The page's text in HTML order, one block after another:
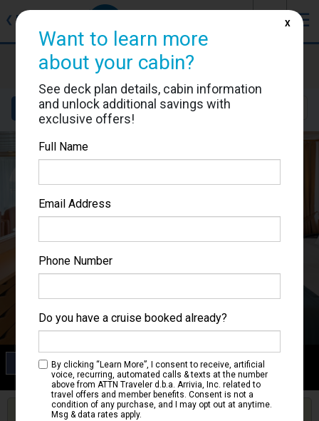
❮ Back ☰
Adventure of the Seas
Cabin #9566
Details Layout Location
Category J3
Junior Suite
Are you booked on this Ship?
Want to learn more
about your cabin?
See deck plan details, cabin information
and unlock additional savings with
exclusive offers!
Full Name
Email Address
Phone Number
Do you have a cruise booked already?
By clicking “Learn More”, I consent to receive, artificial
voice, recurring, automated calls & texts at the number
above from ATTN Traveler d.b.a. Arrivia, Inc. related to
travel offers and member benefits. Consent is not a
condition of any purchase, and I may opt out at anytime.
Msg & data rates apply.
X